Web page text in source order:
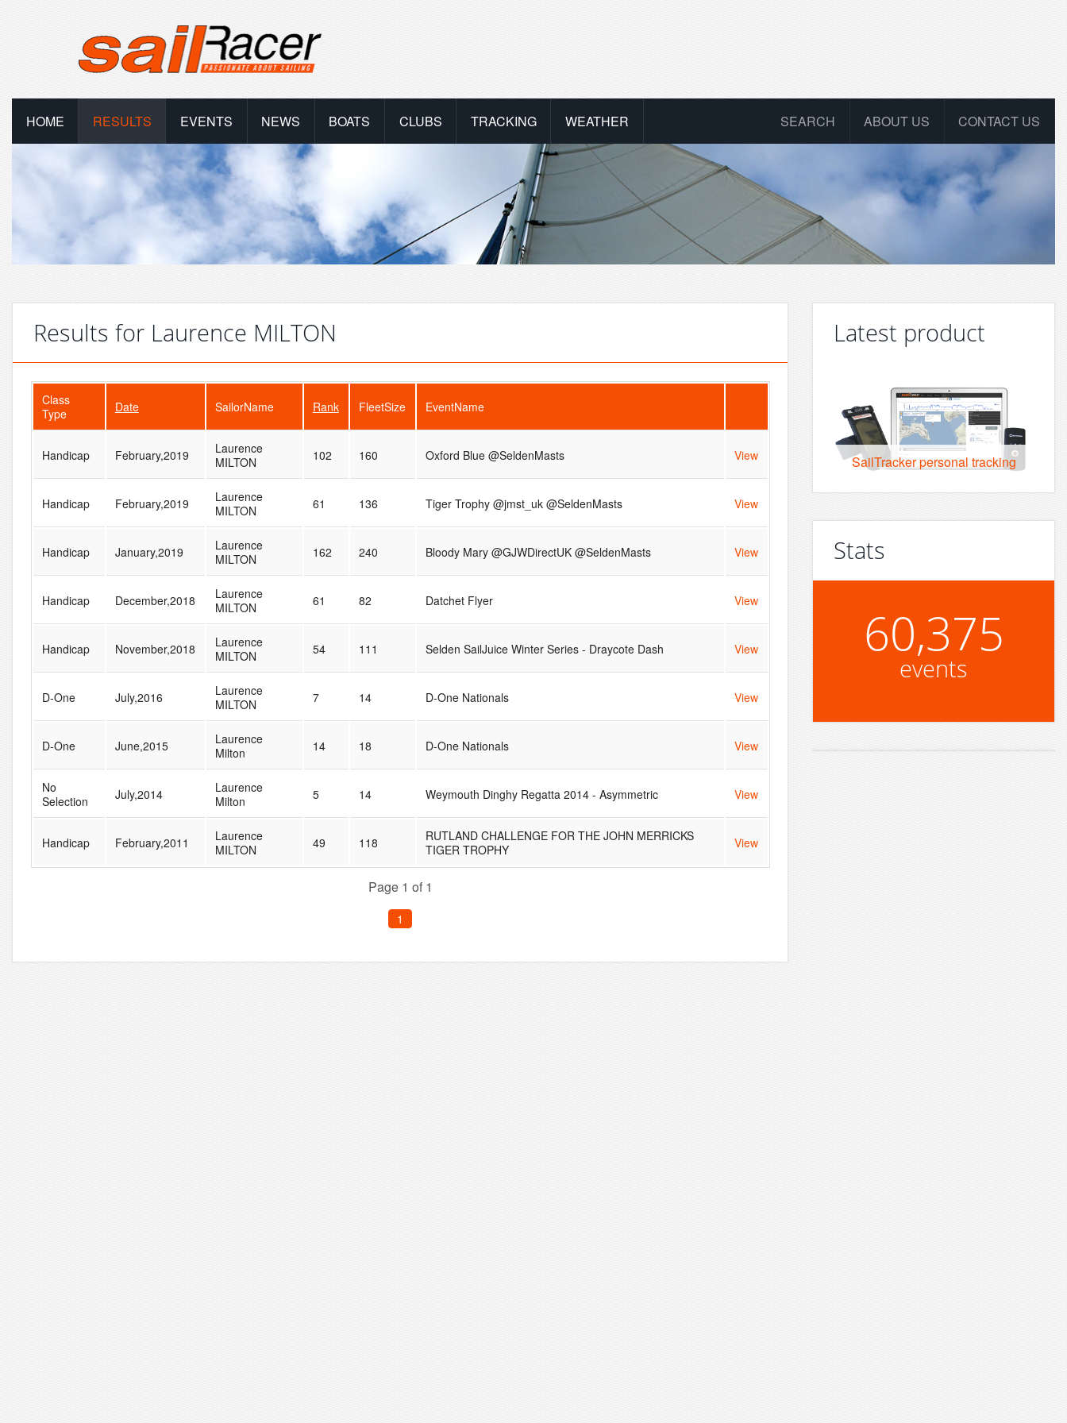
HOME RESULTS EVENTS NEWS BOATS CLUBS TRACKING WEATHER CONTACT US
ABOUT US
SEARCH
Results for Laurence MILTON
Class
Type
Date SailorName Rank FleetSize EventName
Handicap February,2019
Laurence
MILTON
102 160 Oxford Blue @SeldenMasts View
Handicap February,2019
Laurence
MILTON
61 136 Tiger Trophy @jmst_uk @SeldenMasts View
Handicap January,2019
Laurence
MILTON
162 240 Bloody Mary @GJWDirectUK @SeldenMasts View
Handicap December,2018
Laurence
MILTON
61 82 Datchet Flyer View
Handicap November,2018
Laurence
MILTON
54 111 Selden SailJuice Winter Series - Draycote Dash View
D-One July,2016
Laurence
MILTON
7 14 D-One Nationals View
D-One June,2015
Laurence
Milton
14 18 D-One Nationals View
No
Selection
July,2014
Laurence
Milton
5 14 Weymouth Dinghy Regatta 2014 - Asymmetric View
Handicap February,2011
Laurence
MILTON
49 118
RUTLAND CHALLENGE FOR THE JOHN MERRICKS
TIGER TROPHY
View
Page 1 of 1
1
Latest product
SailTracker personal tracking
Stats
60,375
events